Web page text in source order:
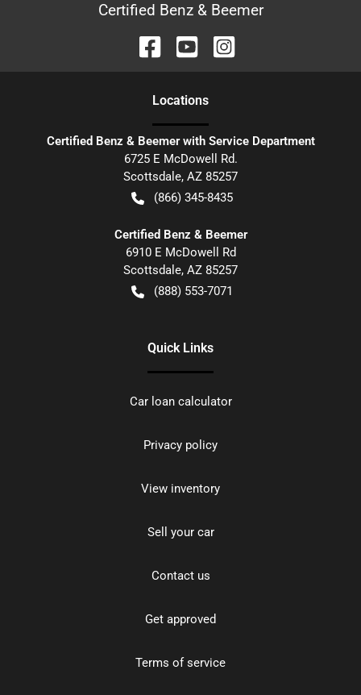
Certified Benz & Beemer
Locations
Certified Benz & Beemer with Service Department
6725 E McDowell Rd.
Scottsdale, AZ 85257
(866) 345-8435
Certified Benz & Beemer
6910 E McDowell Rd
Scottsdale, AZ 85257
(888) 553-7071
Quick Links
Car loan calculator
Privacy policy
View inventory
Sell your car
Contact us
Get approved
Terms of service